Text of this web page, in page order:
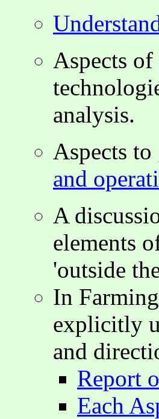
Aspects of
analysis.
Aspects to
and
A
elements
'outside
In
explicitly
and
Report
Each